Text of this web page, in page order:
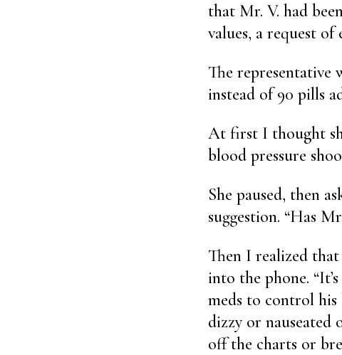
that Mr. V. had
values, a request
The representative
instead of 90 pills
At first I thought
blood pressure
She paused, then
suggestion. “Has
Then I realized
into the phone.
meds to control
dizzy or
off the charts or